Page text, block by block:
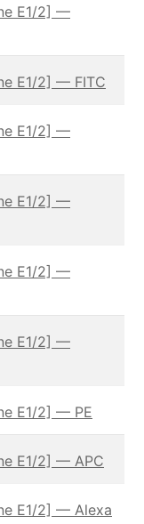
E1/2] —
E1/2] — FITC
E1/2] —
E1/2] —
E1/2] —
E1/2] —
E1/2] — PE
E1/2] — APC
E1/2] — Alexa